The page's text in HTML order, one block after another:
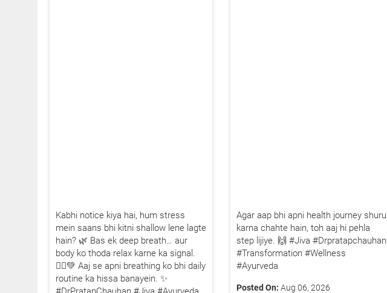
Kabhi notice kiya hai, hum stress
mein saans bhi kitni shallow lene lagte
hain? 🌿 Bas ek deep breath… aur
body ko thoda relax karne ka signal.
🧘‍♂️💚 Aaj se apni breathing ko bhi daily
routine ka hissa banayein. ✨
Agar aap bhi apni health journey shuru
karna chahte hain, toh aaj hi pehla
step lijiye. 🙌 #Jiva #Drpratapchauhan
#Transformation #Wellness
#Ayurveda
Posted On: Aug 06, 2026